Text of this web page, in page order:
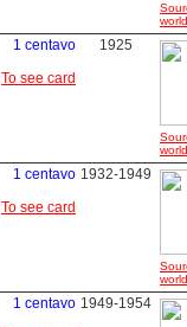
1 centavo
To see card
1925
1 centavo
To see card
1932-1949
1 centavo 1949-1954